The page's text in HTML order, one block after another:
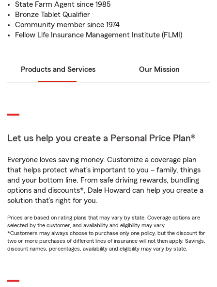
State Farm Agent since 1985
Bronze Tablet Qualifier
Community member since 1974
Fellow Life Insurance Management Institute (FLMI)
Products and Services Our Mission
Let us help you create a Personal Price Plan®
Everyone loves saving money. Customize a coverage plan
that helps protect what’s important to you – family, things
and your bottom line. From safe driving rewards, bundling
options and discounts*, Dale Howard can help you create a
solution that’s right for you.
Prices are based on rating plans that may vary by state. Coverage options are
selected by the customer, and availability and eligibility may vary.
*Customers may always choose to purchase only one policy, but the discount for
two or more purchases of different lines of insurance will not then apply. Savings,
discount names, percentages, availability and eligibility may vary by state.